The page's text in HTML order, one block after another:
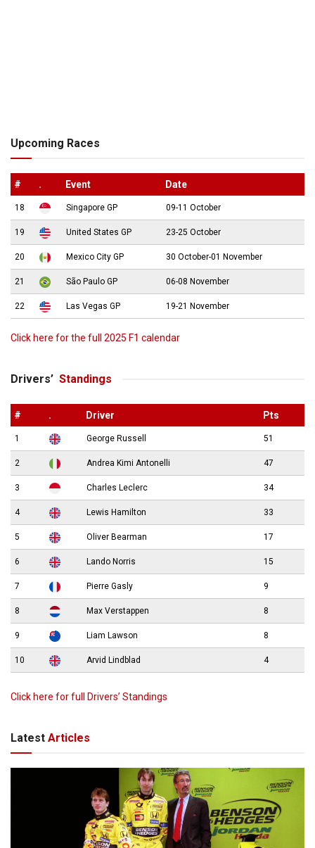
Upcoming Races
# . Event Date
18 Singapore GP 09-11 October
19 United States GP 23-25 October
20 Mexico City GP 30 October-01 November
21 São Paulo GP 06-08 November
22 Las Vegas GP 19-21 November
Click here for the full 2025 F1 calendar
Drivers’ Standings
# . Driver Pts
1 George Russell 51
2 Andrea Kimi Antonelli 47
3 Charles Leclerc 34
4 Lewis Hamilton 33
5 Oliver Bearman 17
6 Lando Norris 15
7 Pierre Gasly 9
8 Max Verstappen 8
9 Liam Lawson 8
10 Arvid Lindblad 4
Click here for full Drivers’ Standings
Latest Articles